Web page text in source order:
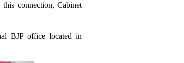
connection, Cabinet
BJP office located in